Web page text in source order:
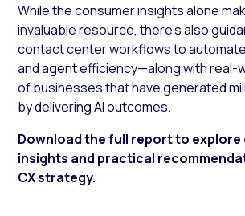
While the consumer insights alone
invaluable resource, there’s also
contact center workflows to
and agent efficiency—along with real-
of businesses that have generated
by delivering AI outcomes.
Download the full reportto explore
insights and practical
CX strategy.